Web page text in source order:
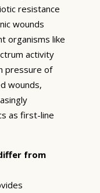
resistance
wounds
organisms like
activity
pressure of
wounds,
as first-line
from